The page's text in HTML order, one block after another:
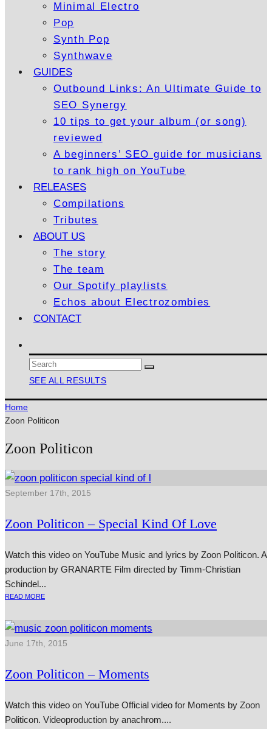
Minimal Electro
Pop
Synth Pop
Synthwave
GUIDES
Outbound Links: An Ultimate Guide to
SEO Synergy
10 tips to get your album (or song)
reviewed
A beginners’ SEO guide for musicians
to rank high on YouTube
RELEASES
Compilations
Tributes
ABOUT US
The story
The team
Our Spotify playlists
Echos about Electrozombies
CONTACT
SEE ALL RESULTS
Home
Zoon Politicon
Zoon Politicon
September 17th, 2015
Zoon Politicon – Special Kind Of Love
Watch this video on YouTube Music and lyr­ics by Zoon Politicon. A
pro­duc­tion by GRANARTE Film dir­ec­ted by Timm-Christian
Schindel...
READ MORE
June 17th, 2015
Zoon Politicon – Moments
Watch this video on YouTube Official video for Moments by Zoon
Politicon. Videoproduction by anachrom....